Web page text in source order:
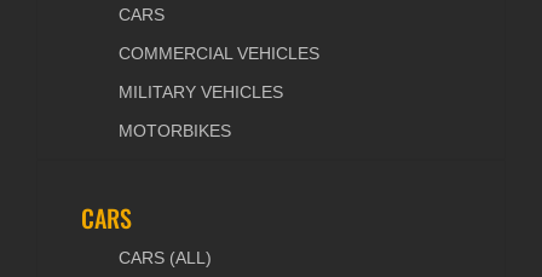
CARS
COMMERCIAL VEHICLES
MILITARY VEHICLES
MOTORBIKES
CARS
CARS (ALL)